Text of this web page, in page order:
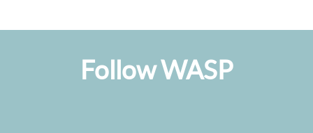
Follow WASP